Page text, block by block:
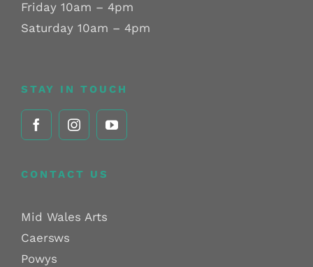
Friday 10am – 4pm
Saturday 10am – 4pm
STAY IN TOUCH
CONTACT US
Mid Wales Arts
Caersws
Powys